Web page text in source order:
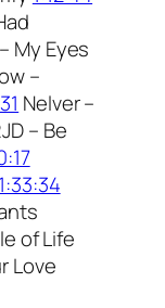
My Eyes
–
Nelver –
– Be
1:33:34
of Life
Love